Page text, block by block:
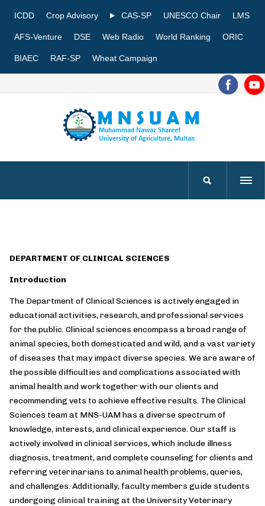
ICDD Crop Advisory CAS-SP UNESCO Chair LMS
AFS-Venture DSE Web Radio World Ranking ORIC
BIAEC RAF-SP Wheat Campaign
DEPARTMENT OF CLINICAL SCIENCES
Introduction
The Department of Clinical Sciences is actively engaged in
educational activities, research, and professional services
for the public. Clinical sciences encompass a broad range of
animal species, both domesticated and wild, and a vast variety
of diseases that may impact diverse species. We are aware of
the possible difficulties and complications associated with
animal health and work together with our clients and
recommending vets to achieve effective results. The Clinical
Sciences team at MNS-UAM has a diverse spectrum of
knowledge, interests, and clinical experience. Our staff is
actively involved in clinical services, which include illness
diagnosis, treatment, and complete counseling for clients and
referring veterinarians to animal health problems, queries,
and challenges. Additionally, faculty members guide students
undergoing clinical training at the University Veterinary